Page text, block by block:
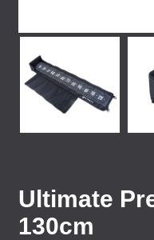
Ultimate
130cm